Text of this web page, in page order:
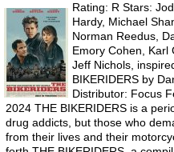
in
new
Rating: R Stars:
Hardy, Michael
Norman Reedus,
Emory Cohen, Karl
Jeff Nichols,
BIKERIDERS by
Distributor: Focus
2024 THE BIKERIDERS is a
drug addicts, but those who
from their lives and their